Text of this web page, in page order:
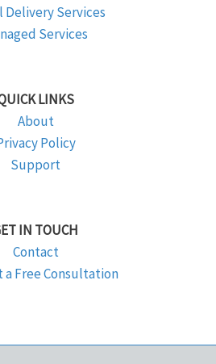
Delivery Services
Services
LINKS
About
Policy
Support
IN TOUCH
Contact
a Free Consultation